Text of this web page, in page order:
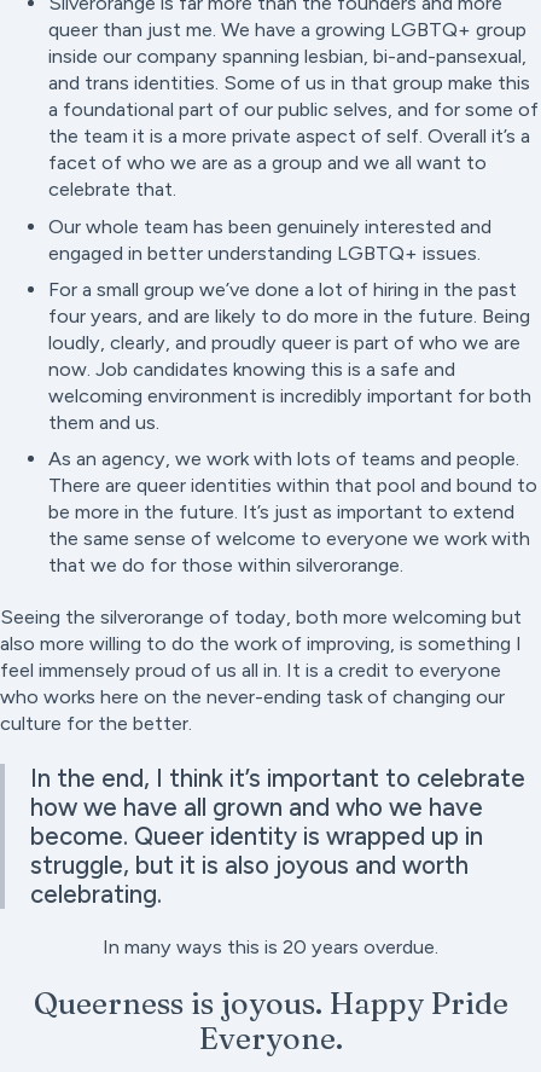
queer than just me. We have a growing LGBTQ+ group
inside our company spanning lesbian, bi-and-pansexual,
and trans identities. Some of us in that group make this
a foundational part of our public selves, and for some of
the team it is a more private aspect of self. Overall it’s a
facet of who we are as a group and we all want to
celebrate that.
Our whole team has been genuinely interested and
engaged in better understanding LGBTQ+ issues.
For a small group we’ve done a lot of hiring in the past
four years, and are likely to do more in the future. Being
loudly, clearly, and proudly queer is part of who we are
now. Job candidates knowing this is a safe and
welcoming environment is incredibly important for both
them and us.
As an agency, we work with lots of teams and people.
There are queer identities within that pool and bound to
be more in the future. It’s just as important to extend
the same sense of welcome to everyone we work with
that we do for those within silverorange.
Seeing the silverorange of today, both more welcoming but
also more willing to do the work of improving, is something I
feel immensely proud of us all in. It is a credit to everyone
who works here on the never-ending task of changing our
culture for the better.
In the end, I think it’s important to celebrate
how we have all grown and who we have
become. Queer identity is wrapped up in
struggle, but it is also joyous and worth
celebrating.
In many ways this is 20 years overdue.
Queerness is joyous. Happy Pride
Everyone.